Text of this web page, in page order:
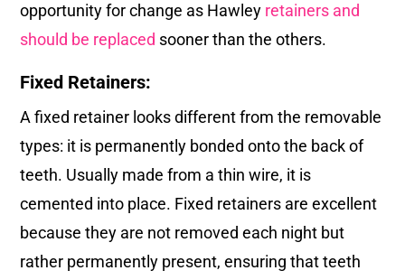
opportunity for change as Hawley retainers and
should be replaced sooner than the others.
Fixed Retainers:
A fixed retainer looks different from the removable
types: it is permanently bonded onto the back of
teeth. Usually made from a thin wire, it is
cemented into place. Fixed retainers are excellent
because they are not removed each night but
rather permanently present, ensuring that teeth